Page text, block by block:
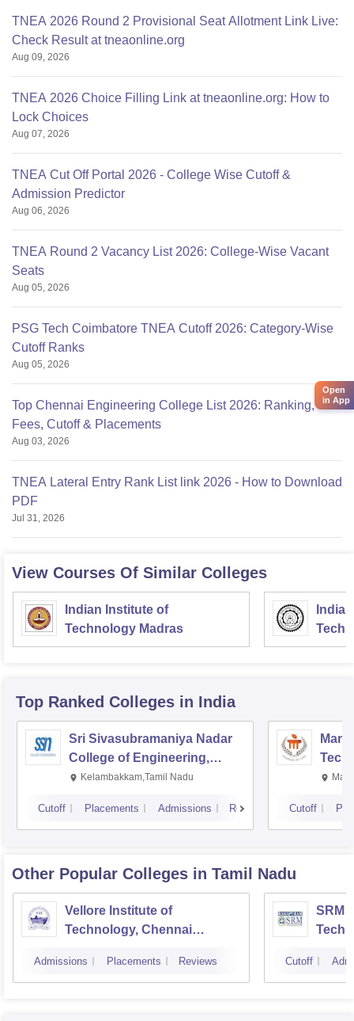
TNEA 2026 Round 2 Provisional Seat Allotment Link Live:
Check Result at tneaonline.org
Aug 09, 2026
TNEA 2026 Choice Filling Link at tneaonline.org: How to
Lock Choices
Aug 07, 2026
TNEA Cut Off Portal 2026 - College Wise Cutoff &
Admission Predictor
Aug 06, 2026
TNEA Round 2 Vacancy List 2026: College-Wise Vacant
Seats
Aug 05, 2026
PSG Tech Coimbatore TNEA Cutoff 2026: Category-Wise
Cutoff Ranks
Aug 05, 2026
Top Chennai Engineering College List 2026: Ranking,
Fees, Cutoff & Placements
Aug 03, 2026
TNEA Lateral Entry Rank List link 2026 - How to Download
PDF
Jul 31, 2026
View Courses Of Similar Colleges
Indian Institute of
Technology Madras
Top Ranked Colleges in India
Sri Sivasubramaniya Nadar
College of Engineering,
Kalavakkam
Kelambakkam,Tamil Nadu
Cutoff Placements Admissions Reviews Cutoff
Other Popular Colleges in Tamil Nadu
Vellore Institute of
Technology, Chennai
Admissions Placements Reviews
SRM
Cutoff
Open
in App